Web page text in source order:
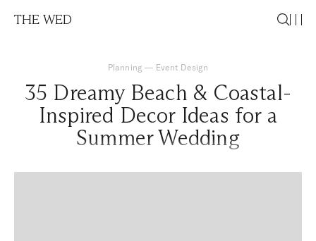
THE WED
Planning — Event Design
35 Dreamy Beach & Coastal-
Inspired Decor Ideas for a
Summer Wedding